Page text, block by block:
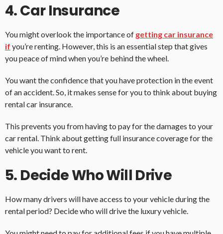
4. Car Insurance
You might overlook the importance of getting car insurance
if you’re renting. However, this is an essential step that gives
you peace of mind when you’re behind the wheel.
You want the confidence that you have protection in the event
of an accident. So, it makes sense for you to think about buying
rental car insurance.
This prevents you from having to pay for the damages to your
car rental. Think about getting full insurance coverage for the
vehicle you want to rent.
5. Decide Who Will Drive
How many drivers will have access to your vehicle during the
rental period? Decide who will drive the luxury vehicle.